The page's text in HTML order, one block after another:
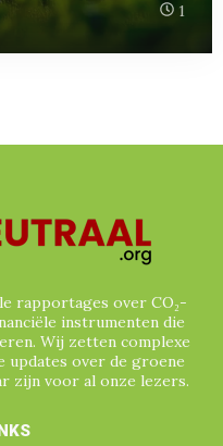
1
rapportages over CO₂-
instrumenten die
Wij zetten complexe
updates over de groene
zijn voor al onze lezers.